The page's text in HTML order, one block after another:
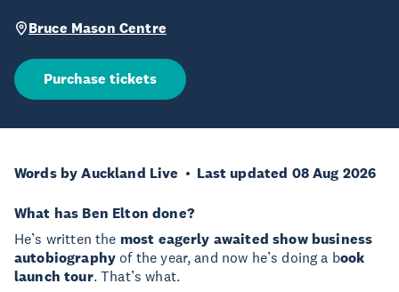
Bruce Mason Centre
Purchase tickets
Words by Auckland Live Last updated 08 Aug 2026
What has Ben Elton done?
He’s written the most eagerly awaited show business
autobiography of the year, and now he’s doing a book
launch tour. That’s what.